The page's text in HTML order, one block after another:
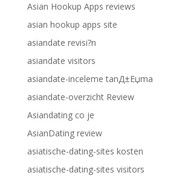
Asian Hookup Apps reviews
asian hookup apps site
asiandate revisi?n
asiandate visitors
asiandate-inceleme tanД±Еџma
asiandate-overzicht Review
Asiandating co je
AsianDating review
asiatische-dating-sites kosten
asiatische-dating-sites visitors